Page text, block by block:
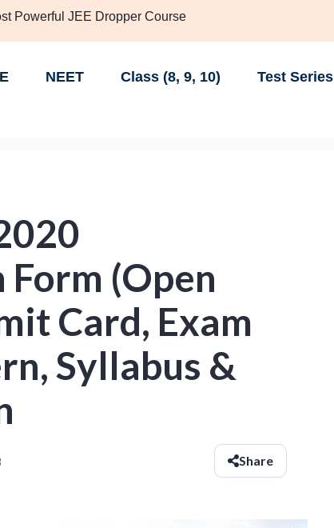
Powerful JEE Dropper Course
NEET Class (8, 9, 10) Test Series
(Open
Card, Exam
Syllabus &
Share